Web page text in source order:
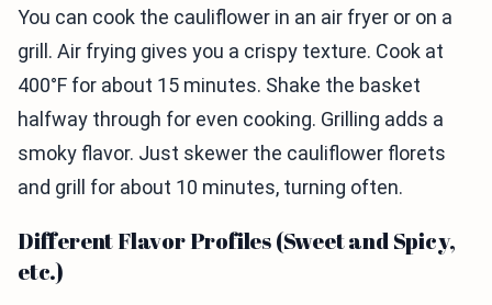
You can cook the cauliflower in an air fryer or on a
grill. Air frying gives you a crispy texture. Cook at
400°F for about 15 minutes. Shake the basket
halfway through for even cooking. Grilling adds a
smoky flavor. Just skewer the cauliflower florets
and grill for about 10 minutes, turning often.
Different Flavor Profiles (Sweet and Spicy,
etc.)